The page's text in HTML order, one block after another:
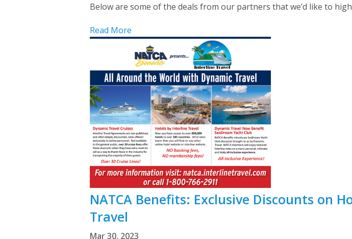
Below are some of the deals from our partners that we’d like to
Read More
NATCA Benefits: Exclusive Discounts on
Travel
Mar 30, 2023